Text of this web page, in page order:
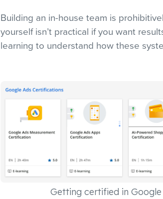
Building an in-house team is
yourself isn’t practical if you want
learning to understand how these
Getting certified in